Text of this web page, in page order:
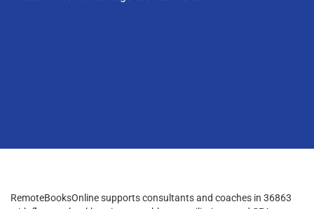
RemoteBooksOnline supports consultants and coaches in 36863